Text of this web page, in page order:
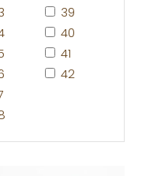
39
40
41
42